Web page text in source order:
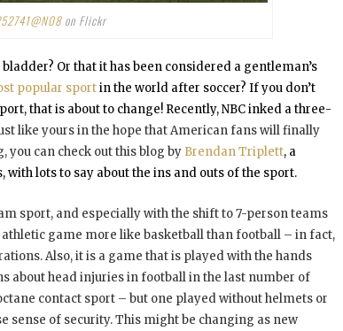
on Flickr
Or that it has been considered a gentleman’s
popular sportin the world after soccer? If you don’t
that is about to change! Recently, NBC inked a three-
like yours in the hope that American fans will finally
you can check out this blog by Brendan Triplett, a
lots to say about the ins and outs of the sport.
sport, and especially with the shift to 7-person teams
game more like basketball than football – in fact,
Also, it is a game that is played with the hands
about head injuries in football in the last number of
contact sport – but one played without helmets or
sense of security. This might be changing as new